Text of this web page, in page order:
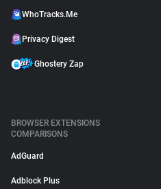
WhoTracks.Me
Privacy Digest
Ghostery Zap
BROWSER EXTENSIONS
COMPARISONS
AdGuard
Adblock Plus